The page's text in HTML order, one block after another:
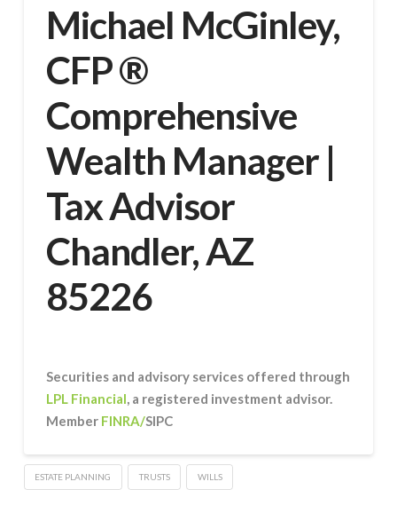
Michael McGinley,
CFP ®
Comprehensive
Wealth Manager |
Tax Advisor
Chandler, AZ
85226
Securities and advisory services offered through
LPL Financial, a registered investment advisor.
Member FINRA/SIPC
ESTATE PLANNING TRUSTS WILLS